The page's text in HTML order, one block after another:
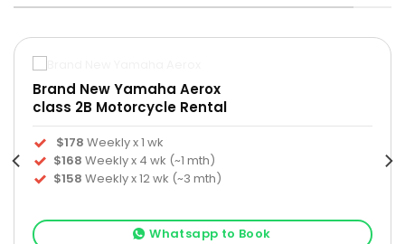
Brand New Yamaha Aerox
class 2B Motorcycle Rental
$178 Weekly x 1 wk
$168 Weekly x 4 wk (~1 mth)
$158 Weekly x 12 wk (~3 mth)
Whatsapp to Book